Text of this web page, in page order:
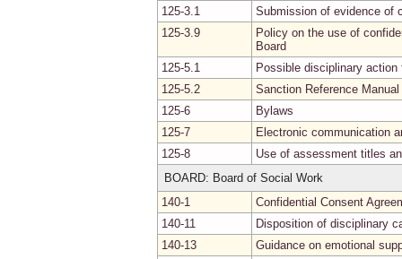
125-3.1
Submission of evidence of
125-3.9
Policy on the use of
Board
125-5.1
Possible disciplinary
125-5.2
Sanction Reference Manual
125-6
Bylaws
125-7
Electronic communication
125-8
Use of assessment titles
BOARD: Board of Social Work
140-1
Confidential Consent
140-11
Disposition of disciplinary
140-13
Guidance on emotional